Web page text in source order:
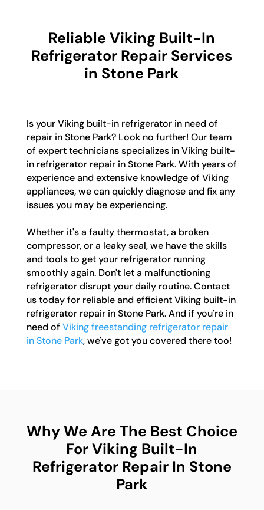
Reliable Viking Built-In
Refrigerator Repair Services
in Stone Park
Is your Viking built-in refrigerator in need of
repair in Stone Park? Look no further! Our team
of expert technicians specializes in Viking built-
in refrigerator repair in Stone Park. With years of
experience and extensive knowledge of Viking
appliances, we can quickly diagnose and fix any
issues you may be experiencing.
Whether it's a faulty thermostat, a broken
compressor, or a leaky seal, we have the skills
and tools to get your refrigerator running
smoothly again. Don't let a malfunctioning
refrigerator disrupt your daily routine. Contact
us today for reliable and efficient Viking built-in
refrigerator repair in Stone Park. And if you're in
need of Viking freestanding refrigerator repair
in Stone Park, we've got you covered there too!
Why We Are The Best Choice
For Viking Built-In
Refrigerator Repair In Stone
Park